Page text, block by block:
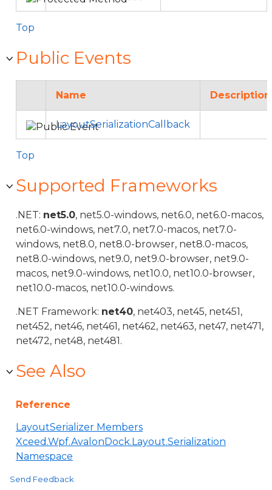
Top
Public Events
Name Description
LayoutSerializationCallback
Top
Supported Frameworks
.NET: net5.0, net5.0-windows, net6.0, net6.0-macos,
net6.0-windows, net7.0, net7.0-macos, net7.0-
windows, net8.0, net8.0-browser, net8.0-macos,
net8.0-windows, net9.0, net9.0-browser, net9.0-
macos, net9.0-windows, net10.0, net10.0-browser,
net10.0-macos, net10.0-windows.
.NET Framework: net40, net403, net45, net451,
net452, net46, net461, net462, net463, net47, net471,
net472, net48, net481.
See Also
Reference
LayoutSerializer Members
Xceed.Wpf.AvalonDock.Layout.Serialization
Namespace
Send Feedback